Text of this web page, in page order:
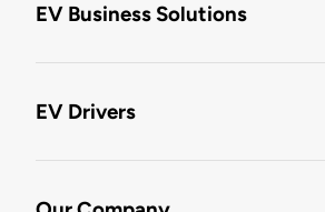
EV Business Solutions
EV Drivers